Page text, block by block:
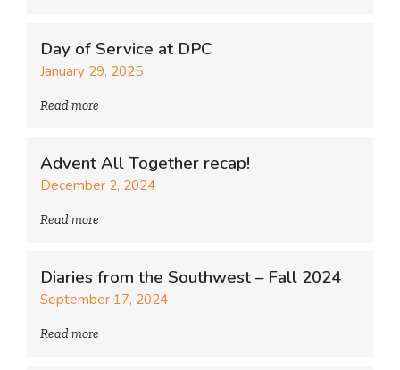
Day of Service at DPC
January 29, 2025
Read more
Advent All Together recap!
December 2, 2024
Read more
Diaries from the Southwest – Fall 2024
September 17, 2024
Read more